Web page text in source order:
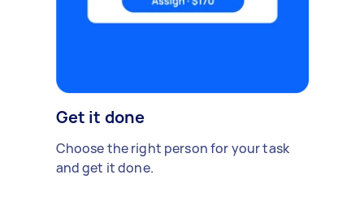
Get it done
Choose the right person for your task
and get it done.